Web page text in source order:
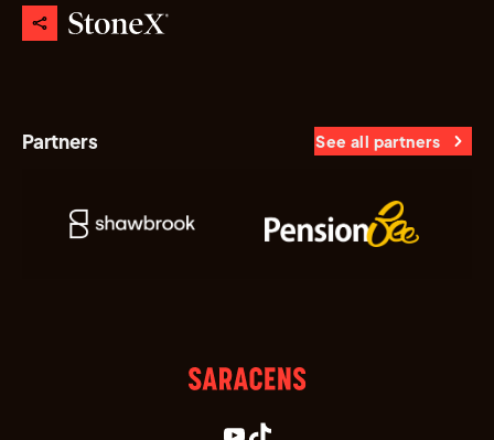
Partners See all partners